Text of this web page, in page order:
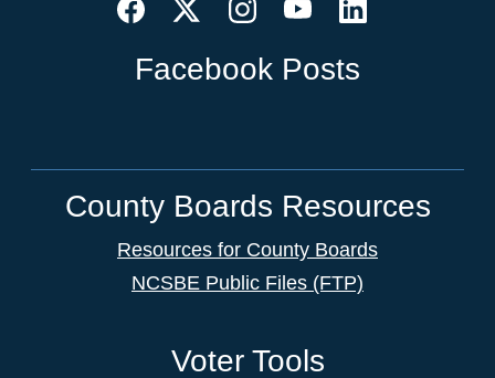
Facebook Posts
County Boards Resources
Resources for County Boards
NCSBE Public Files (FTP)
Voter Tools